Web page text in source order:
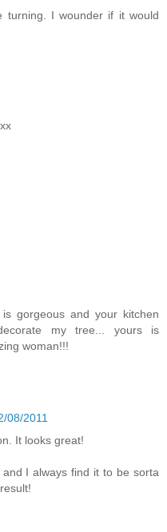
turning. I wounder if it would
gorgeous and your kitchen
my tree... yours is
woman!!!
08/2011
It looks great!
I always find it to be sorta